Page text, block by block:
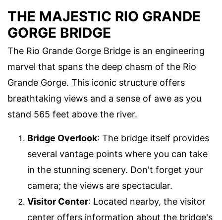
THE MAJESTIC RIO GRANDE
GORGE BRIDGE
The Rio Grande Gorge Bridge is an engineering
marvel that spans the deep chasm of the Rio
Grande Gorge. This iconic structure offers
breathtaking views and a sense of awe as you
stand 565 feet above the river.
Bridge Overlook: The bridge itself provides
several vantage points where you can take
in the stunning scenery. Don't forget your
camera; the views are spectacular.
Visitor Center: Located nearby, the visitor
center offers information about the bridge's